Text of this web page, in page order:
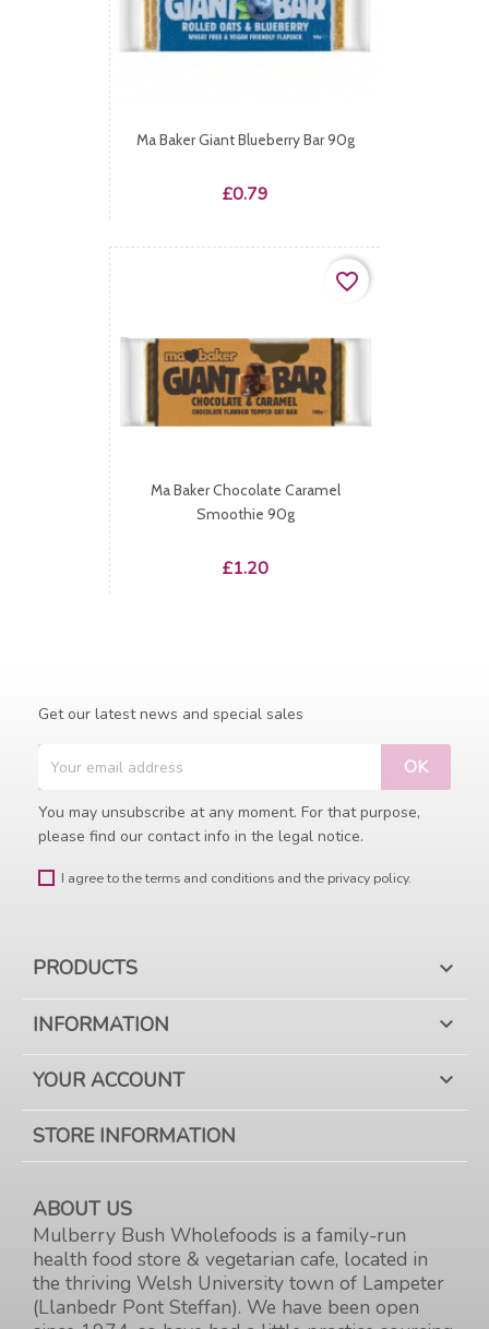
Ma Baker Giant Blueberry Bar 90g
Price
£0.79
Ma Baker Chocolate Caramel
Smoothie 90g
Price
£1.20
favorite_border
Get our latest news and special sales
You may unsubscribe at any moment. For that purpose,
please find our contact info in the legal notice.
I agree to the terms and conditions and the privacy policy.
PRODUCTS 
INFORMATION 
YOUR ACCOUNT 
STORE INFORMATION
ABOUT US
Mulberry Bush Wholefoods is a family-run
health food store & vegetarian cafe, located in
the thriving Welsh University town of Lampeter
(Llanbedr Pont Steffan). We have been open